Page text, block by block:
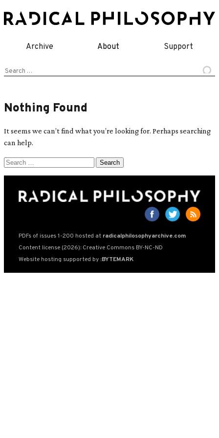
to
Archive About Support
Search
Nothing Found
It seems we can’t find what you’re looking for. Perhaps searching
can help.
Search
PDFs of issues 1-200 hosted at radicalphilosophyarchive.com
Content license (2026): Creative Commons BY-NC-ND
Website hosting supported by :BYTEMARK